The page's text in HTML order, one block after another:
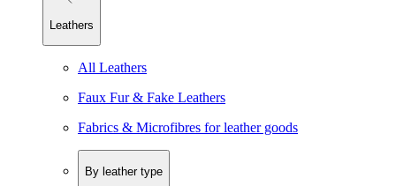
Leathers
All Leathers
Faux Fur & Fake Leathers
Fabrics & Microfibres for leather goods
By leather type